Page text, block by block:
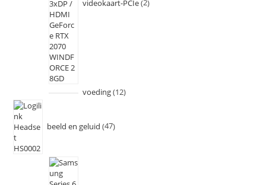
videokaart-PCIe 2
voeding 12
beeld en geluid 47